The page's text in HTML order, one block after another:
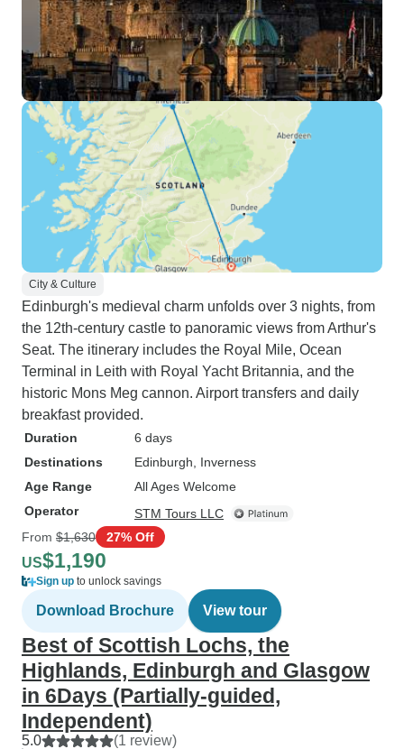
City & Culture
Edinburgh's medieval charm unfolds over 3 nights, from
the 12th-century castle to panoramic views from Arthur's
Seat. The itinerary includes the Royal Mile, Ocean
Terminal in Leith with Royal Yacht Britannia, and the
historic Mons Meg cannon. Airport transfers and daily
breakfast provided.
Duration
6 days
Destinations
Edinburgh , Inverness
Age Range
All Ages Welcome
Operator
STM Tours LLC
From $1,630 27% Off
US$1,190
Sign up to unlock savings
Download Brochure View tour
Best of Scottish Lochs, the
Highlands, Edinburgh and Glasgow
in 6Days (Partially-guided,
Independent)
5.0 (1 review)